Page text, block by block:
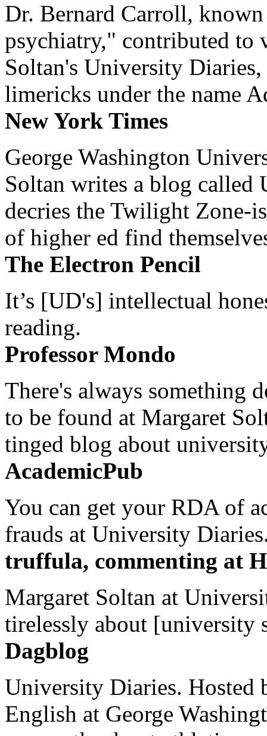
Dr. Bernard Carroll,
psychiatry," contributed to
Soltan's University
limericks under the name
New York Times
George Washington
Soltan writes a blog
decries the Twilight Zone-
of higher ed find
The Electron Pencil
It’s [UD's] intellectual
reading.
Professor Mondo
There's always something
to be found at Margaret
tinged blog about
AcademicPub
You can get your RDA of
frauds at University
truffula, commenting at
Margaret Soltan at
tirelessly about [university
Dagblog
University Diaries. Hosted
English at George